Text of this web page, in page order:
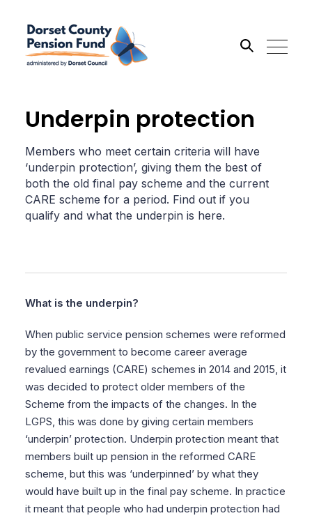
Search the site
Underpin protection
Members who meet certain criteria will have
‘underpin protection’, giving them the best of
both the old final pay scheme and the current
CARE scheme for a period. Find out if you
qualify and what the underpin is here.
What is the underpin?
When public service pension schemes were reformed
by the government to become career average
revalued earnings (CARE) schemes in 2014 and 2015, it
was decided to protect older members of the
Scheme from the impacts of the changes. In the
LGPS, this was done by giving certain members
‘underpin’ protection. Underpin protection meant that
members built up pension in the reformed CARE
scheme, but this was ‘underpinned’ by what they
would have built up in the final pay scheme. In practice
it meant that people who had underpin protection had